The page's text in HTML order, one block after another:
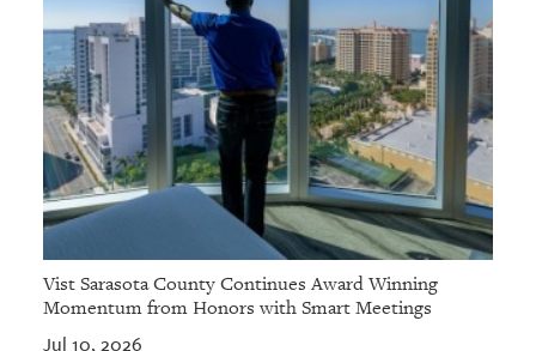
Vist Sarasota County Continues Award Winning
Momentum from Honors with Smart Meetings
Jul 10, 2026